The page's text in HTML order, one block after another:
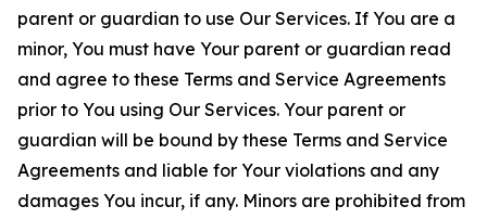
parent or guardian to use Our Services. If You are a
minor, You must have Your parent or guardian read
and agree to these Terms and Service Agreements
prior to You using Our Services. Your parent or
guardian will be bound by these Terms and Service
Agreements and liable for Your violations and any
damages You incur, if any. Minors are prohibited from